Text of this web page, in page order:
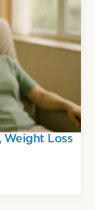
Weight Loss